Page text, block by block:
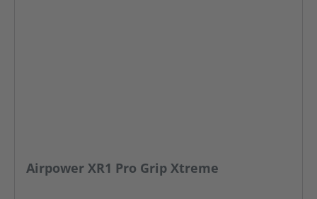
Airpower XR1 Pro Grip Xtreme